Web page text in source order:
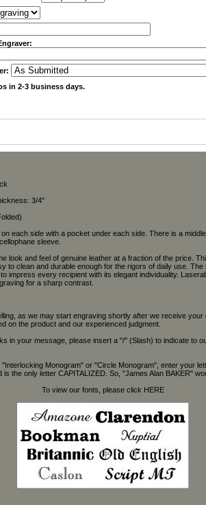
in 2-3 business days.
3/4"
each side with a pocket under each side. There is a
sleeve.
look and feel of genuine leather at a fraction of the price.
to clean and durable enough for the rigors of daily use.
impress every recipient with its elegant individuality.
for a sharp contrast.
as we may start engraving shortly after we receive your
on the product and our experienced judgment.
in your message, please insert a "/" (Slash) to indicate to
Monogram" or "Circle Monogram", enter your
is the only letter CAPITALIZED. So, "James Alan BAKER"
To view our fonts, please click HERE